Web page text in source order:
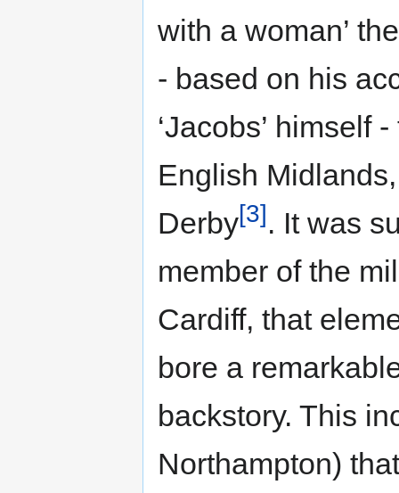
with a woman’
- based on his
‘Jacobs’ himself
English
Derby[3]. It was
member of the
Cardiff, that
bore a
backstory. This
Northampton)